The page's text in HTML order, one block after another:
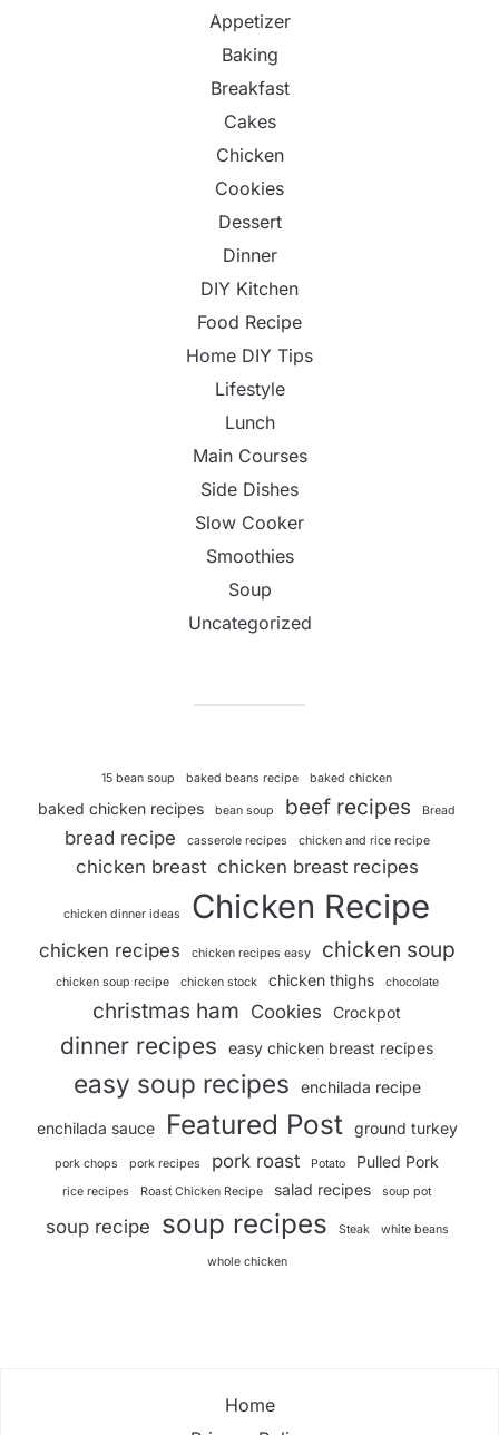
Appetizer
Baking
Breakfast
Cakes
Chicken
Cookies
Dessert
Dinner
DIY Kitchen
Food Recipe
Home DIY Tips
Lifestyle
Lunch
Main Courses
Side Dishes
Slow Cooker
Smoothies
Soup
Uncategorized
15 bean soup baked beans recipe baked chicken
baked chicken recipes bean soup beef recipes Bread
bread recipe casserole recipes chicken and rice recipe
chicken breast chicken breast recipes
chicken dinner ideas Chicken Recipe
chicken recipes chicken recipes easy chicken soup
chicken soup recipe chicken stock chicken thighs chocolate
christmas ham Cookies Crockpot
dinner recipes easy chicken breast recipes
easy soup recipes enchilada recipe
enchilada sauce Featured Post ground turkey
pork chops pork recipes pork roast Potato Pulled Pork
rice recipes Roast Chicken Recipe salad recipes soup pot
soup recipe soup recipes Steak white beans
whole chicken
Home